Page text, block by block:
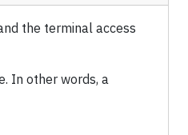
the terminal access
In other words, a